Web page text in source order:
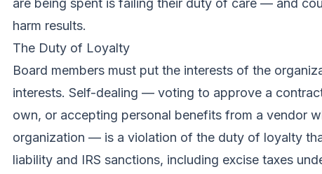
are being spent is failing their duty of care — and
harm results.
The Duty of Loyalty
Board members must put the interests of the
interests. Self-dealing — voting to approve a
own, or accepting personal benefits from a vendor
organization — is a violation of the duty of loyalty
liability and IRS sanctions, including excise taxes